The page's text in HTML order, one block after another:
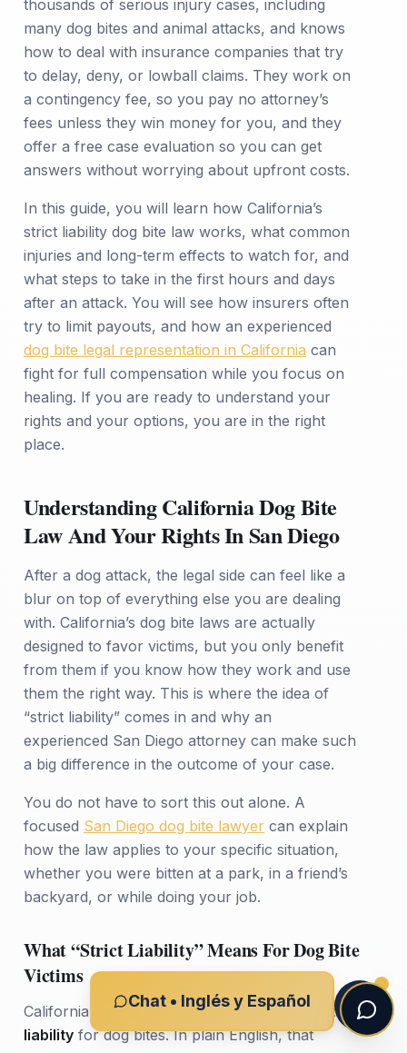
thousands of serious injury cases, including
many dog bites and animal attacks, and knows
how to deal with insurance companies that try
to delay, deny, or lowball claims. They work on
a contingency fee, so you pay no attorney’s
fees unless they win money for you, and they
offer a free case evaluation so you can get
answers without worrying about upfront costs.
In this guide, you will learn how California’s
strict liability dog bite law works, what common
injuries and long-term effects to watch for, and
what steps to take in the first hours and days
after an attack. You will see how insurers often
try to limit payouts, and how an experienced
dog bite legal representation in California can
fight for full compensation while you focus on
healing. If you are ready to understand your
rights and your options, you are in the right
place.
Understanding California Dog Bite
Law And Your Rights In San Diego
After a dog attack, the legal side can feel like a
blur on top of everything else you are dealing
with. California’s dog bite laws are actually
designed to favor victims, but you only benefit
from them if you know how they work and use
them the right way. This is where the idea of
“strict liability” comes in and why an
experienced San Diego attorney can make such
a big difference in the outcome of your case.
You do not have to sort this out alone. A
focused San Diego dog bite lawyer can explain
how the law applies to your specific situation,
whether you were bitten at a park, in a friend’s
backyard, or while doing your job.
What “Strict Liability” Means For Dog Bite
Victims
California Civil Code Section 3342 usesstrict
liability for dog bites. In plain English, that
Chat • Inglés y Español